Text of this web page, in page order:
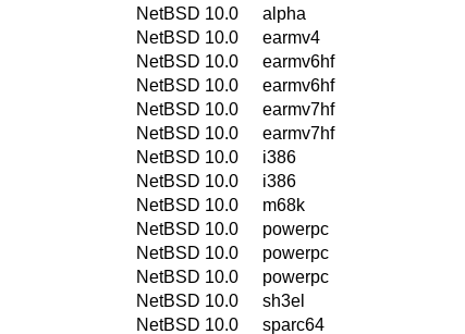
NetBSD 10.0
alpha
NetBSD 10.0
earmv4
NetBSD 10.0
earmv6hf
NetBSD 10.0
earmv6hf
NetBSD 10.0
earmv7hf
NetBSD 10.0
earmv7hf
NetBSD 10.0
i386
NetBSD 10.0
i386
NetBSD 10.0
m68k
NetBSD 10.0
powerpc
NetBSD 10.0
powerpc
NetBSD 10.0
powerpc
NetBSD 10.0
sh3el
NetBSD 10.0
sparc64